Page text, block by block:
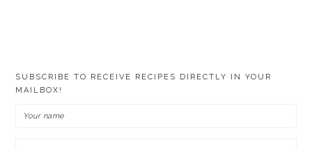
SUBSCRIBE TO RECEIVE RECIPES DIRECTLY IN YOUR
MAILBOX!